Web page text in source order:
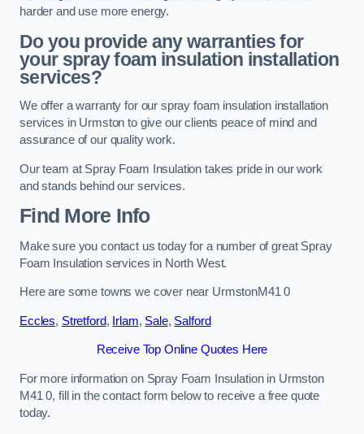
harder and use more energy.
Do you provide any warranties for
your spray foam insulation installation
services?
We offer a warranty for our spray foam insulation installation
services in Urmston to give our clients peace of mind and
assurance of our quality work.
Our team at Spray Foam Insulation takes pride in our work
and stands behind our services.
Find More Info
Make sure you contact us today for a number of great Spray
Foam Insulation services in North West.
Here are some towns we cover near UrmstonM41 0
Eccles, Stretford, Irlam, Sale, Salford
Receive Top Online Quotes Here
For more information on Spray Foam Insulation in Urmston
M41 0, fill in the contact form below to receive a free quote
today.